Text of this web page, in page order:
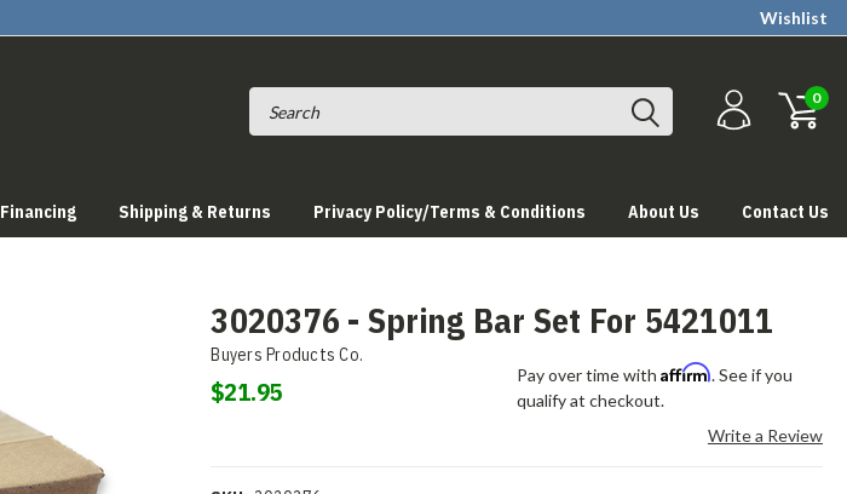
Wishlist
0
Financing Shipping & Returns Privacy Policy/Terms & Conditions About Us Contact Us
3020376 - Spring Bar Set For 5421011
Buyers Products Co.
$21.95
Pay over time withAffirm. See if you
qualify at checkout.
Write a Review